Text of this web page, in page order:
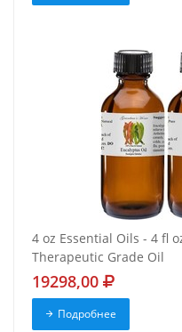
4 oz Essential Oils - 4 fl
Therapeutic Grade Oil
19298,00
Подробнее